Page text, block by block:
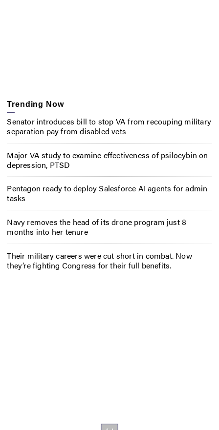
Trending Now
Senator introduces bill to stop VA from recouping military
separation pay from disabled vets
Major VA study to examine effectiveness of psilocybin on
depression, PTSD
Pentagon ready to deploy Salesforce AI agents for admin
tasks
Navy removes the head of its drone program just 8
months into her tenure
Their military careers were cut short in combat. Now
they’re fighting Congress for their full benefits.